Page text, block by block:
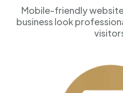
Mobile-friendly
business look